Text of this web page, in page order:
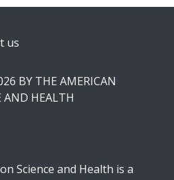
us
BY THE AMERICAN
AND HEALTH
Science and Health is a